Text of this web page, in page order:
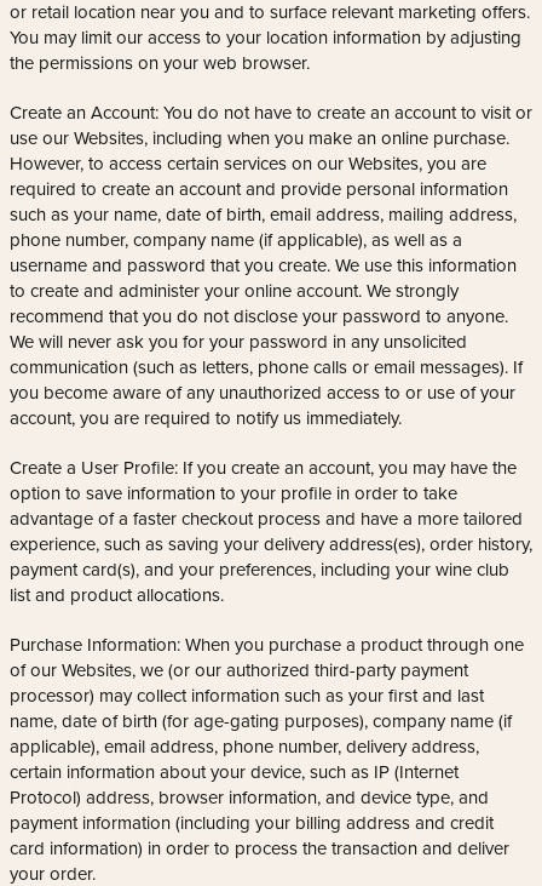
or retail location near you and to surface relevant marketing offers.
You may limit our access to your location information by adjusting
the permissions on your web browser.
Create an Account: You do not have to create an account to visit or
use our Websites, including when you make an online purchase.
However, to access certain services on our Websites, you are
required to create an account and provide personal information
such as your name, date of birth, email address, mailing address,
phone number, company name (if applicable), as well as a
username and password that you create. We use this information
to create and administer your online account. We strongly
recommend that you do not disclose your password to anyone.
We will never ask you for your password in any unsolicited
communication (such as letters, phone calls or email messages). If
you become aware of any unauthorized access to or use of your
account, you are required to notify us immediately.
Create a User Profile: If you create an account, you may have the
option to save information to your profile in order to take
advantage of a faster checkout process and have a more tailored
experience, such as saving your delivery address(es), order history,
payment card(s), and your preferences, including your wine club
list and product allocations.
Purchase Information: When you purchase a product through one
of our Websites, we (or our authorized third-party payment
processor) may collect information such as your first and last
name, date of birth (for age-gating purposes), company name (if
applicable), email address, phone number, delivery address,
certain information about your device, such as IP (Internet
Protocol) address, browser information, and device type, and
payment information (including your billing address and credit
card information) in order to process the transaction and deliver
your order.